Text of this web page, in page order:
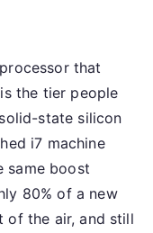
that
the tier people
state silicon
i7 machine
same boost
80% of a new
of the air, and still